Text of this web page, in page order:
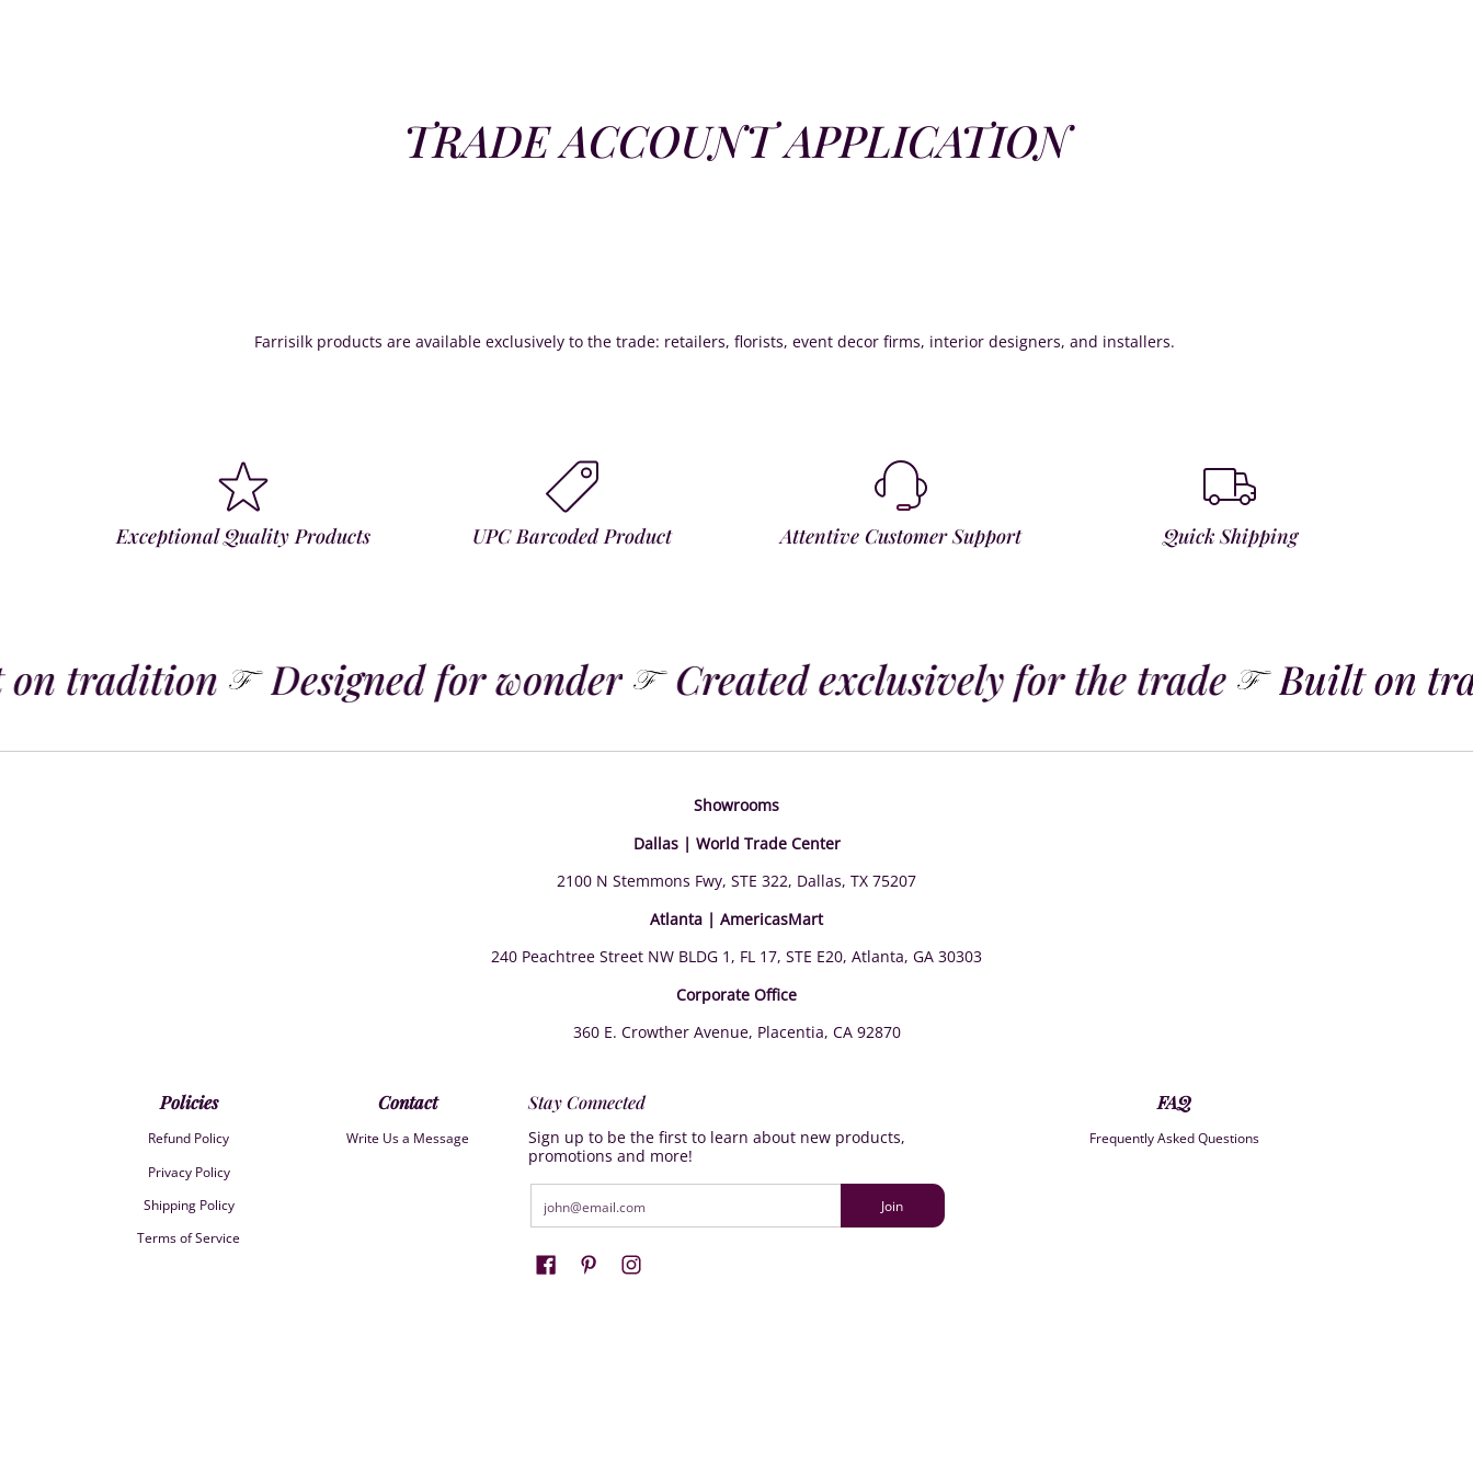
TRADE ACCOUNT APPLICATION
Farrisilk products are available exclusively to the trade: retailers, florists, event decor firms, interior designers, and installers.
Exceptional Quality Products UPC Barcoded Product Attentive Customer Support Quick Shipping
tradition Designed for wonder Created exclusively for the trade Built on
Showrooms
Dallas | World Trade Center
2100 N Stemmons Fwy, STE 322, Dallas, TX 75207
Atlanta | AmericasMart
240 Peachtree Street NW BLDG 1, FL 17, STE E20, Atlanta, GA 30303
Corporate Office
360 E. Crowther Avenue, Placentia, CA 92870
Policies
Refund Policy
Privacy Policy
Shipping Policy
Terms of Service
Contact
Write Us a Message
Stay Connected
Sign up to be the first to learn about new products,
promotions and more!
Join
FAQ
Frequently Asked Questions